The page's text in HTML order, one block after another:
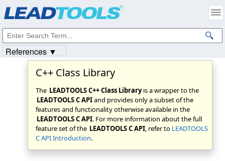
C++ Class Library
The LEADTOOLS C++ Class Libraryis a wrapper to the
LEADTOOLS C APIand provides only a subset of the
features and functionality otherwise available in the
LEADTOOLS C API. For more information about the full
feature set of the LEADTOOLS C API, refer to LEADTOOLS
C API Introduction.
References ▼
Intellectual Property Notices
© 1991-2023Apryse Sofware Corp. All Rights Reserved.